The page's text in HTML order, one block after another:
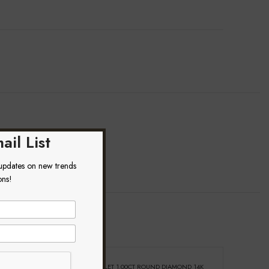
List
on new trends
Heart And
LADIES BRACELET 1.00CT ROUND DIAMOND 14K